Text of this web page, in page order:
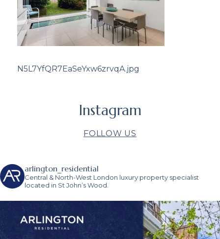
N5L7YfQR7EaSeYxw6zrvqA.jpg
Instagram
FOLLOW US
arlington_residential
Central & North-West London luxury property specialist
located in St John’s Wood.